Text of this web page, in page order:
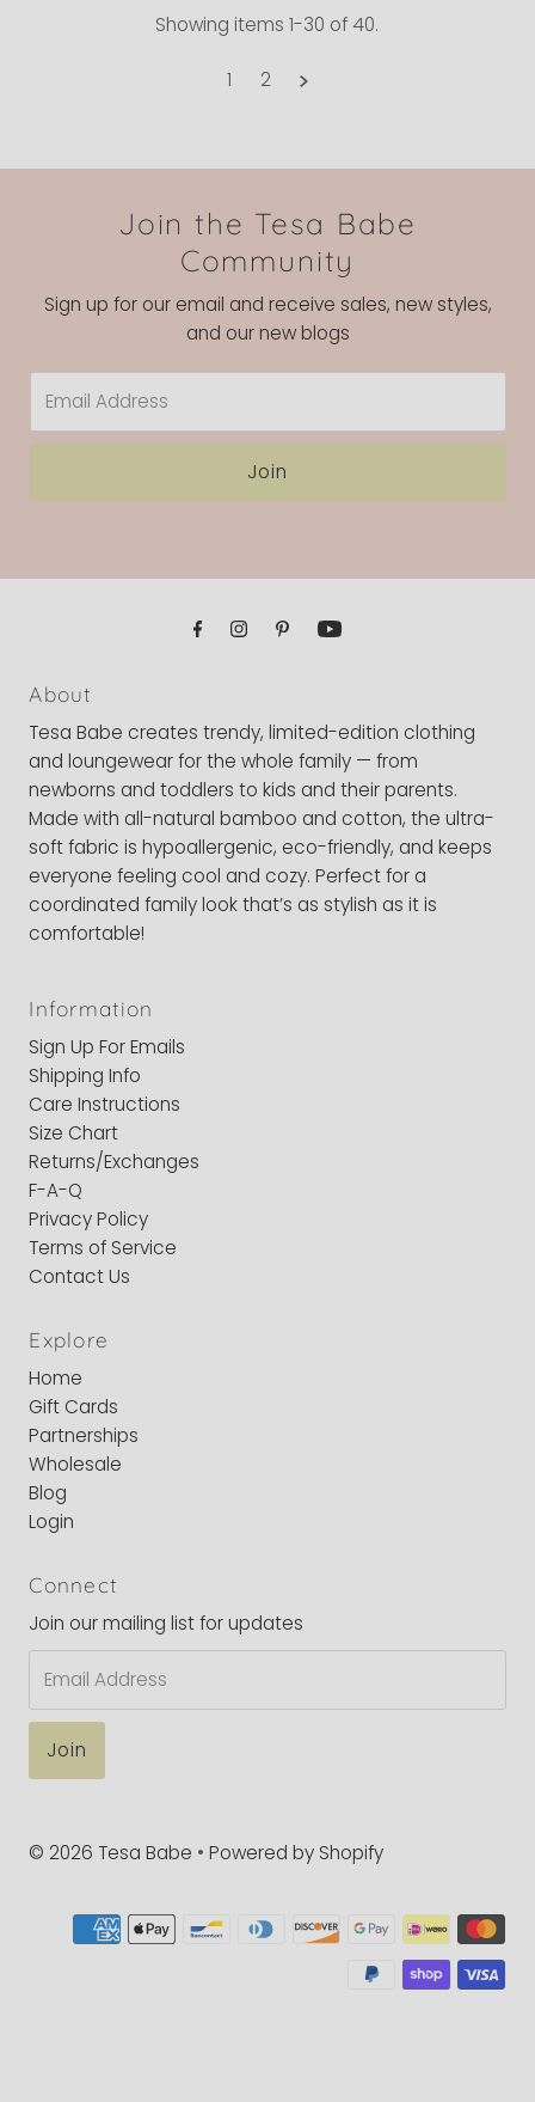
Showing items 1-30 of 40.
1 2
Join the Tesa Babe
Community
Sign up for our email and receive sales, new styles,
and our new blogs
Address
Join
About
Tesa Babe creates trendy, limited-edition clothing
and loungewear for the whole family — from
newborns and toddlers to kids and their parents.
Made with all-natural bamboo and cotton, the ultra-
soft fabric is hypoallergenic, eco-friendly, and keeps
everyone feeling cool and cozy. Perfect for a
coordinated family look that’s as stylish as it is
comfortable!
Information
Sign Up For Emails
Shipping Info
Care Instructions
Size Chart
Returns/Exchanges
F-A-Q
Privacy Policy
Terms of Service
Contact Us
Explore
Home
Gift Cards
Partnerships
Wholesale
Blog
Login
Connect
Join our mailing list for updates
Address
© 2026 Tesa Babe •Powered by Shopify